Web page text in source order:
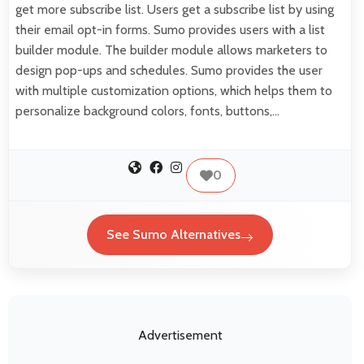
get more subscribe list. Users get a subscribe list by using
their email opt-in forms. Sumo provides users with a list
builder module. The builder module allows marketers to
design pop-ups and schedules. Sumo provides the user
with multiple customization options, which helps them to
personalize background colors, fonts, buttons,…
0
See Sumo Alternatives
Advertisement